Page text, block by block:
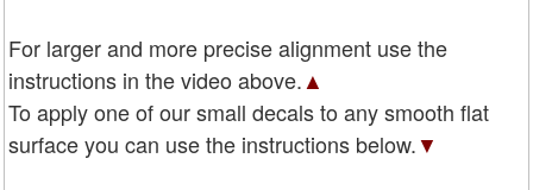
For larger and more precise alignment use the
instructions in the video above.▲
To apply one of our small decals to any smooth flat
surface you can use the instructions below.▼